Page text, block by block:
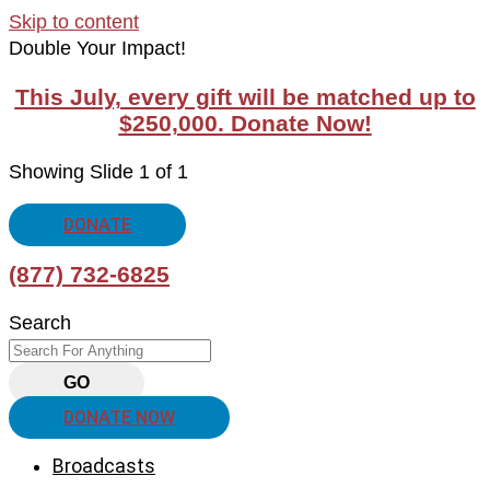
Skip to content
Double Your Impact!
This July, every gift will be matched up to
$250,000. Donate Now!
Showing Slide 1 of 1
DONATE
(877) 732-6825
Search
GO
DONATE NOW
Broadcasts